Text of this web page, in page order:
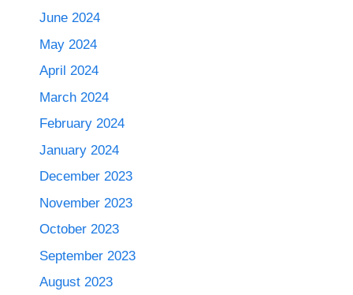
June 2024
May 2024
April 2024
March 2024
February 2024
January 2024
December 2023
November 2023
October 2023
September 2023
August 2023